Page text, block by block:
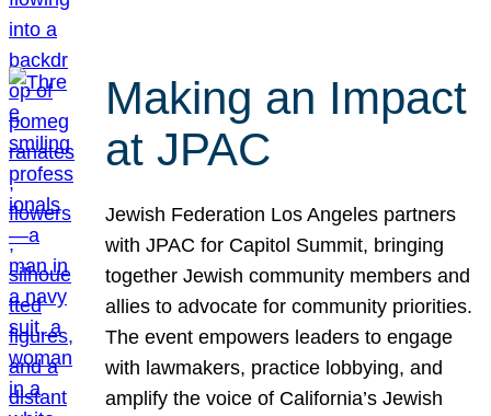
Making an Impact
at JPAC
Jewish Federation Los Angeles partners
with JPAC for Capitol Summit, bringing
together Jewish community members and
allies to advocate for community priorities.
The event empowers leaders to engage
with lawmakers, practice lobbying, and
amplify the voice of California’s Jewish